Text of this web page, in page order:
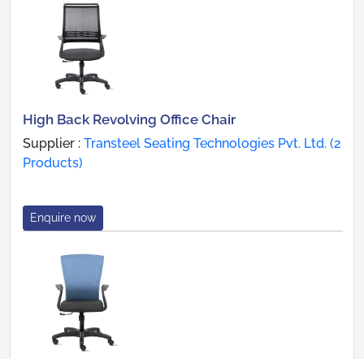
High Back Revolving Office Chair
Supplier : Transteel Seating Technologies Pvt. Ltd. (2
Products)
Enquire now